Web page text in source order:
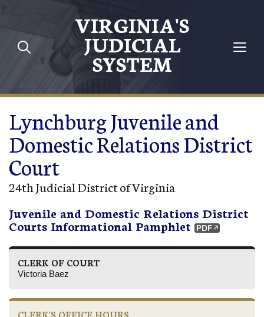
Skip to main content
VIRGINIA'S
JUDICIAL
SYSTEM
Lynchburg Juvenile and
Domestic Relations District
Court
24th Judicial District of Virginia
Juvenile and Domestic Relations District
Courts Informational Pamphlet
CLERK OF COURT
Victoria Baez
CLERK'S OFFICE HOURS